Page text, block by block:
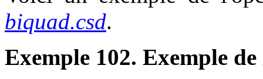
biquad.csd.
Exemple 102. Exemple